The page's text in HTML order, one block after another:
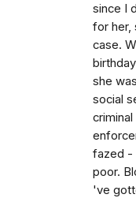
since I
for her,
case.
she
social
fazed -
poor.
've